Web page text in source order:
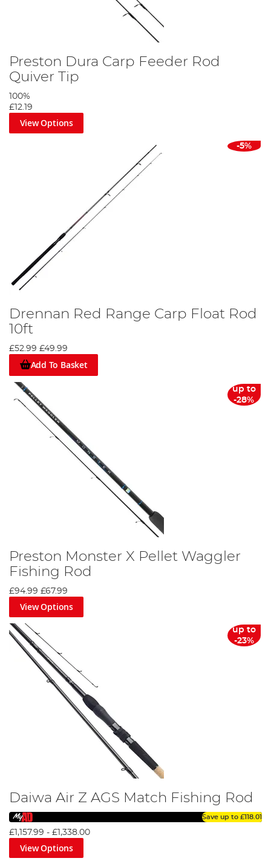
Preston Dura Carp Feeder Rod
Quiver Tip
100%
£12.19
View Options
-5%
Drennan Red Range Carp Float Rod
10ft
£52.99 £49.99
Add To Basket
up to
-28%
Preston Monster X Pellet Waggler
Fishing Rod
£94.99 £67.99
View Options
up to
-23%
Daiwa Air Z AGS Match Fishing Rod
Save up to £118.01
£1,157.99 - £1,338.00
View Options